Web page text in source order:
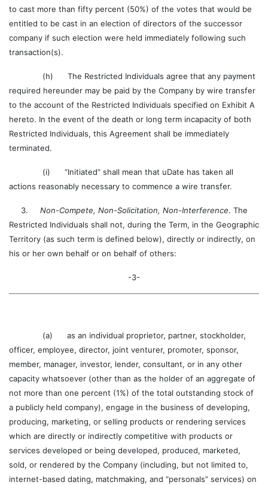
to cast more than fifty percent (50%) of the votes that would be
entitled to be cast in an election of directors of the successor
company if such election were held immediately following such
transaction(s).
(h) The Restricted Individuals agree that any payment
required hereunder may be paid by the Company by wire transfer
to the account of the Restricted Individuals specified on Exhibit A
hereto. In the event of the death or long term incapacity of both
Restricted Individuals, this Agreement shall be immediately
terminated.
(i) “Initiated” shall mean that uDate has taken all
actions reasonably necessary to commence a wire transfer.
3. Non-Compete, Non-Solicitation, Non-Interference. The
Restricted Individuals shall not, during the Term, in the Geographic
Territory (as such term is defined below), directly or indirectly, on
his or her own behalf or on behalf of others:
-3-
(a) as an individual proprietor, partner, stockholder,
officer, employee, director, joint venturer, promoter, sponsor,
member, manager, investor, lender, consultant, or in any other
capacity whatsoever (other than as the holder of an aggregate of
not more than one percent (1%) of the total outstanding stock of
a publicly held company), engage in the business of developing,
producing, marketing, or selling products or rendering services
which are directly or indirectly competitive with products or
services developed or being developed, produced, marketed,
sold, or rendered by the Company (including, but not limited to,
internet-based dating, matchmaking, and “personals” services) on